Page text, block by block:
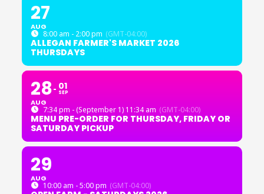
27
AUG
8:00 am - 2:00 pm (GMT-04:00)
ALLEGAN FARMER'S MARKET 2026
THURSDAYS
28
AUG
01
SEP
7:34 pm - (September 1) 11:34 am (GMT-04:00)
MENU PRE-ORDER FOR THURSDAY, FRIDAY OR
SATURDAY PICKUP
29
AUG
10:00 am - 5:00 pm (GMT-04:00)